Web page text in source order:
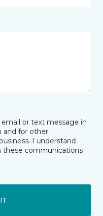
or text message in
and for other
I understand
these communications